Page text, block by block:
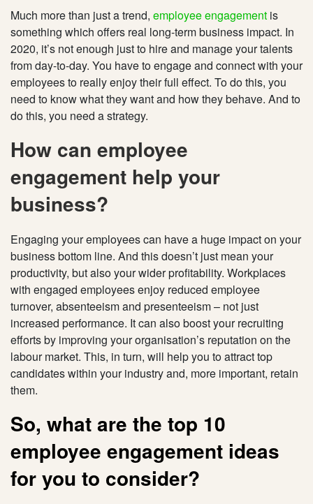
Much more than just a trend, employee engagement is
something which offers real long-term business impact. In
2020, it’s not enough just to hire and manage your talents
from day-to-day. You have to engage and connect with your
employees to really enjoy their full effect. To do this, you
need to know what they want and how they behave. And to
do this, you need a strategy.
How can employee
engagement help your
business?
Engaging your employees can have a huge impact on your
business bottom line. And this doesn’t just mean your
productivity, but also your wider profitability. Workplaces
with engaged employees enjoy reduced employee
turnover, absenteeism and presenteeism – not just
increased performance. It can also boost your recruiting
efforts by improving your organisation’s reputation on the
labour market. This, in turn, will help you to attract top
candidates within your industry and, more important, retain
them.
So, what are the top 10
employee engagement ideas
for you to consider?